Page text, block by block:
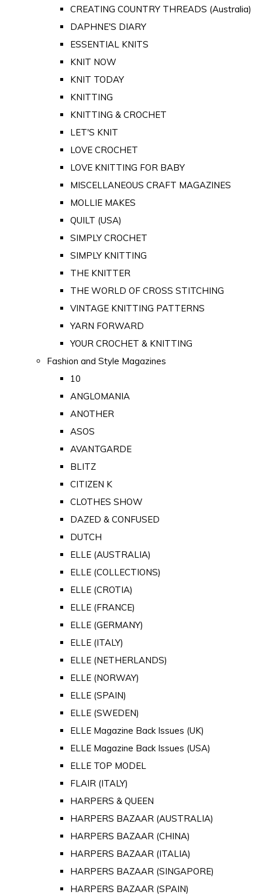
CREATING COUNTRY THREADS (Australia)
DAPHNE'S DIARY
ESSENTIAL KNITS
KNIT NOW
KNIT TODAY
KNITTING
KNITTING & CROCHET
LET'S KNIT
LOVE CROCHET
LOVE KNITTING FOR BABY
MISCELLANEOUS CRAFT MAGAZINES
MOLLIE MAKES
QUILT (USA)
SIMPLY CROCHET
SIMPLY KNITTING
THE KNITTER
THE WORLD OF CROSS STITCHING
VINTAGE KNITTING PATTERNS
YARN FORWARD
YOUR CROCHET & KNITTING
Fashion and Style Magazines
10
ANGLOMANIA
ANOTHER
ASOS
AVANTGARDE
BLITZ
CITIZEN K
CLOTHES SHOW
DAZED & CONFUSED
DUTCH
ELLE (AUSTRALIA)
ELLE (COLLECTIONS)
ELLE (CROTIA)
ELLE (FRANCE)
ELLE (GERMANY)
ELLE (ITALY)
ELLE (NETHERLANDS)
ELLE (NORWAY)
ELLE (SPAIN)
ELLE (SWEDEN)
ELLE Magazine Back Issues (UK)
ELLE Magazine Back Issues (USA)
ELLE TOP MODEL
FLAIR (ITALY)
HARPERS & QUEEN
HARPERS BAZAAR (AUSTRALIA)
HARPERS BAZAAR (CHINA)
HARPERS BAZAAR (ITALIA)
HARPERS BAZAAR (SINGAPORE)
HARPERS BAZAAR (SPAIN)